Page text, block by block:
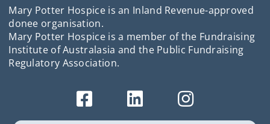
Mary Potter Hospice is an Inland Revenue-approved
donee organisation.
Mary Potter Hospice is a member of the Fundraising
Institute of Australasia and the Public Fundraising
Regulatory Association.